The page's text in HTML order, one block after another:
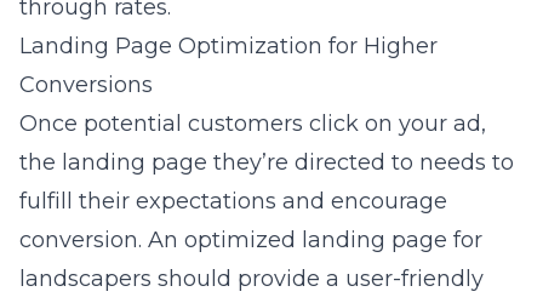
through rates.
Landing Page Optimization for Higher
Conversions
Once potential customers click on your ad,
the landing page they’re directed to needs to
fulfill their expectations and encourage
conversion. An optimized landing page for
landscapers should provide a user-friendly